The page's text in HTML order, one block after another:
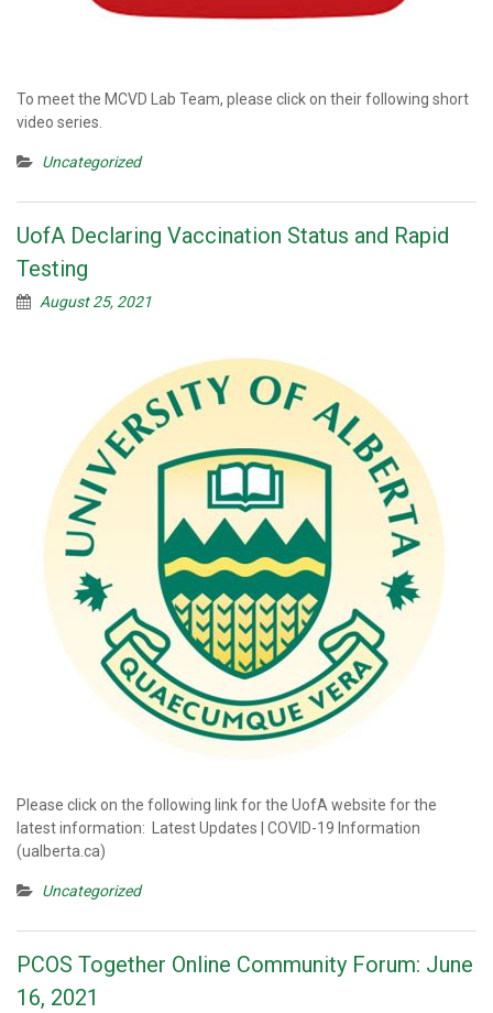
To meet the MCVD Lab Team, please click on their following short
video series.
Uncategorized
UofA Declaring Vaccination Status and Rapid
Testing
August 25, 2021
Please click on the following link for the UofA website for the
latest information: Latest Updates | COVID-19 Information
(ualberta.ca)
Uncategorized
PCOS Together Online Community Forum: June
16, 2021